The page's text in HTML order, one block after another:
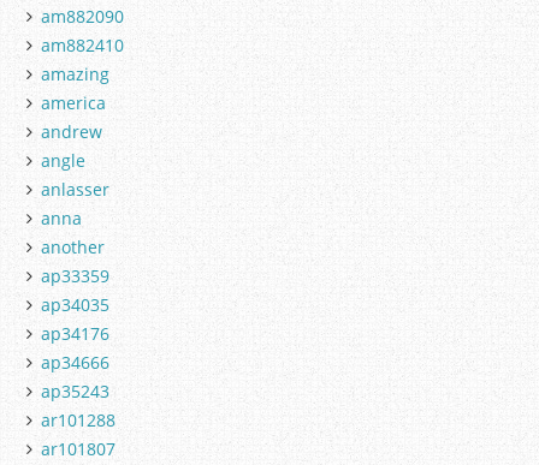
am882090
am882410
amazing
america
andrew
angle
anlasser
anna
another
ap33359
ap34035
ap34176
ap34666
ap35243
ar101288
ar101807